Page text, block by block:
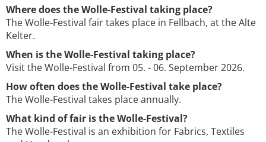
Where does the Wolle-Festival taking place?
The Wolle-Festival fair takes place in Fellbach, at the Alte
Kelter.
When is the Wolle-Festival taking place?
Visit the Wolle-Festival from 05. - 06. September 2026.
How often does the Wolle-Festival take place?
The Wolle-Festival takes place annually.
What kind of fair is the Wolle-Festival?
The Wolle-Festival is an exhibition for Fabrics, Textiles